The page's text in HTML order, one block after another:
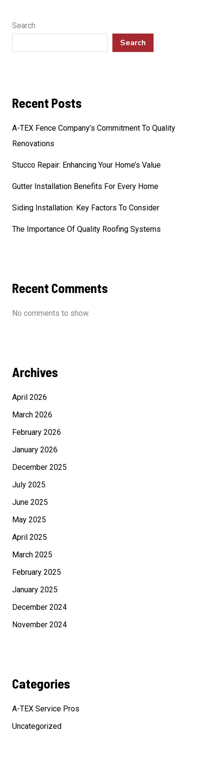
Search
Search
Recent Posts
A-TEX Fence Company’s Commitment To Quality
Renovations
Stucco Repair: Enhancing Your Home’s Value
Gutter Installation Benefits For Every Home
Siding Installation: Key Factors To Consider
The Importance Of Quality Roofing Systems
Recent Comments
No comments to show.
Archives
April 2026
March 2026
February 2026
January 2026
December 2025
July 2025
June 2025
May 2025
April 2025
March 2025
February 2025
January 2025
December 2024
November 2024
Categories
A-TEX Service Pros
Uncategorized